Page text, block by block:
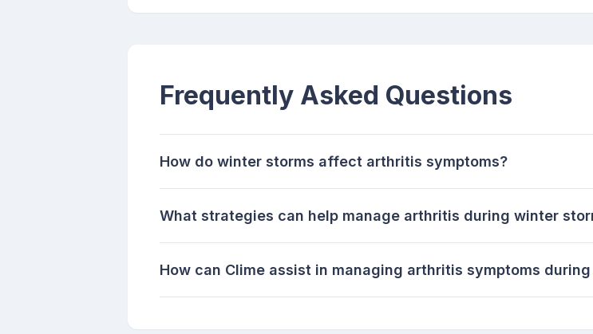
Frequently Asked Questions
How do winter storms affect arthritis symptoms?
What strategies can help manage arthritis during winter
How can Clime assist in managing arthritis symptoms